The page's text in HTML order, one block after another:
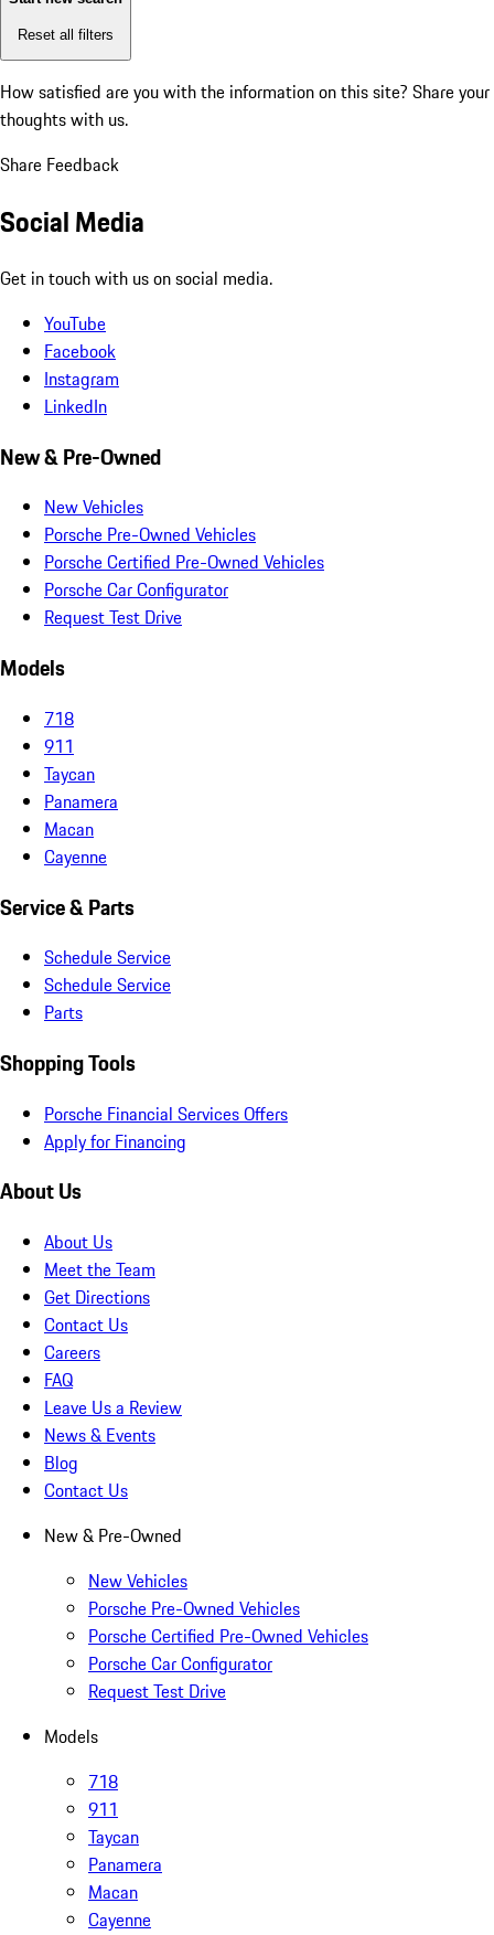
Reset all filters
How satisfied are you with the information on this site? Share your
thoughts with us.
Share Feedback
Social Media
Get in touch with us on social media.
YouTube
Facebook
Instagram
LinkedIn
New & Pre-Owned
New Vehicles
Porsche Pre-Owned Vehicles
Porsche Certified Pre-Owned Vehicles
Porsche Car Configurator
Request Test Drive
Models
718
911
Taycan
Panamera
Macan
Cayenne
Service & Parts
Schedule Service
Schedule Service
Parts
Shopping Tools
Porsche Financial Services Offers
Apply for Financing
About Us
About Us
Meet the Team
Get Directions
Contact Us
Careers
FAQ
Leave Us a Review
News & Events
Blog
Contact Us
New & Pre-Owned
New Vehicles
Porsche Pre-Owned Vehicles
Porsche Certified Pre-Owned Vehicles
Porsche Car Configurator
Request Test Drive
Models
718
911
Taycan
Panamera
Macan
Cayenne